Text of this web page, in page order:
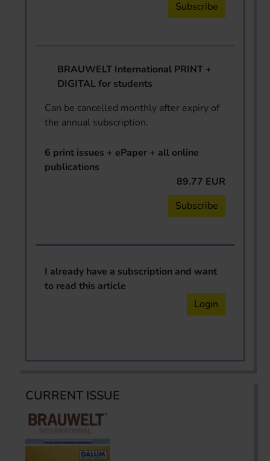
Subscribe
BRAUWELT International PRINT +
DIGITAL for students
Can be cancelled monthly after expiry of
the annual subscription.
6 print issues + ePaper + all online
publications
89.77 EUR
Subscribe
I already have a subscription and want
to read this article
Login
CURRENT ISSUE